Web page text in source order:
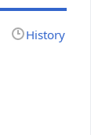
History